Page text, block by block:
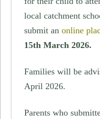
local catchment
submit anonline
15th March 2026.
Families will be
April 2026.
Parents who